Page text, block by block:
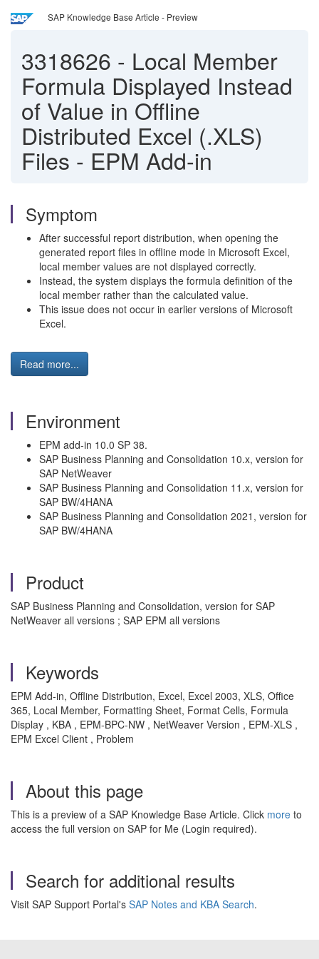
SAP Knowledge Base Article - Preview
3318626 - Local Member
Formula Displayed Instead
of Value in Offline
Distributed Excel (.XLS)
Files - EPM Add-in
Symptom
After successful report distribution, when opening the
generated report files in offline mode in Microsoft Excel,
local member values are not displayed correctly.
Instead, the system displays the formula definition of the
local member rather than the calculated value.
This issue does not occur in earlier versions of Microsoft
Excel.
Read more...
Environment
EPM add-in 10.0 SP 38.
SAP Business Planning and Consolidation 10.x, version for
SAP NetWeaver
SAP Business Planning and Consolidation 11.x, version for
SAP BW/4HANA
SAP Business Planning and Consolidation 2021, version for
SAP BW/4HANA
Product
SAP Business Planning and Consolidation, version for SAP
NetWeaver all versions ; SAP EPM all versions
Keywords
EPM Add-in, Offline Distribution, Excel, Excel 2003, XLS, Office
365, Local Member, Formatting Sheet, Format Cells, Formula
Display , KBA , EPM-BPC-NW , NetWeaver Version , EPM-XLS ,
EPM Excel Client , Problem
About this page
This is a preview of a SAP Knowledge Base Article. Click more to
access the full version on SAP for Me (Login required).
Search for additional results
Visit SAP Support Portal's SAP Notes and KBA Search.